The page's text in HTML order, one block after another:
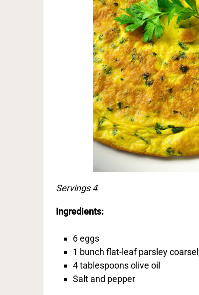
Servings 4
Ingredients:
6 eggs
1 bunch flat-leaf parsley
4 tablespoons olive oil
Salt and pepper